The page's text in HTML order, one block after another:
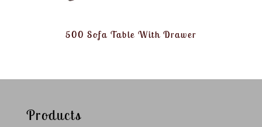
500 Sofa Table With Drawer
Products